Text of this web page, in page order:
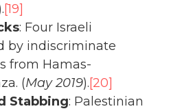
[19]
: Four Israeli
by indiscriminate
from Hamas-
(May 2019).[20]
Stabbing: Palestinian